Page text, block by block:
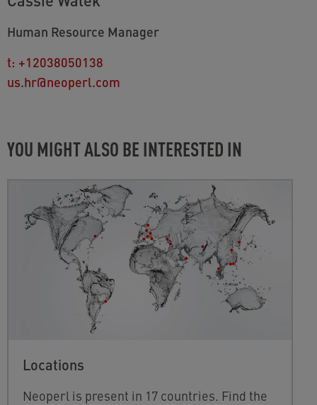
Human Resource Manager
t: +12038050138
us.hr@neoperl.com
YOU MIGHT ALSO BE INTERESTED IN
Locations
Neoperl is present in 17 countries. Find the